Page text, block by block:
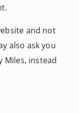
and not
also ask you
Miles, instead